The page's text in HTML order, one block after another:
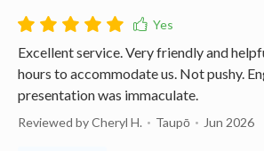
Excellent service. Very friendly and
hours to accommodate us. Not pushy.
presentation was immaculate.
Reviewed by Cheryl H. Taupō Jun 2026